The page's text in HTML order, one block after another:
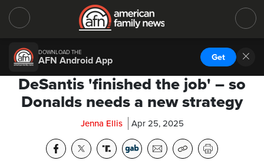
DOWNLOAD THE
AFN Android App Get
DeSantis 'finished the job' – so
Donalds needs a new strategy
Jenna Ellis Apr 25, 2025